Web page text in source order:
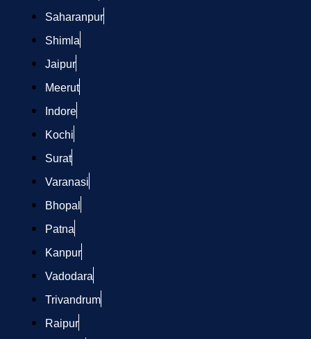
Saharanpur
Shimla
Jaipur
Meerut
Indore
Kochi
Surat
Varanasi
Bhopal
Patna
Kanpur
Vadodara
Trivandrum
Raipur